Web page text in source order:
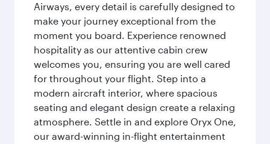
Airways, every detail is carefully designed to
make your journey exceptional from the
moment you board. Experience renowned
hospitality as our attentive cabin crew
welcomes you, ensuring you are well cared
for throughout your flight. Step into a
modern aircraft interior, where spacious
seating and elegant design create a relaxing
atmosphere. Settle in and explore Oryx One,
our award-winning in-flight entertainment